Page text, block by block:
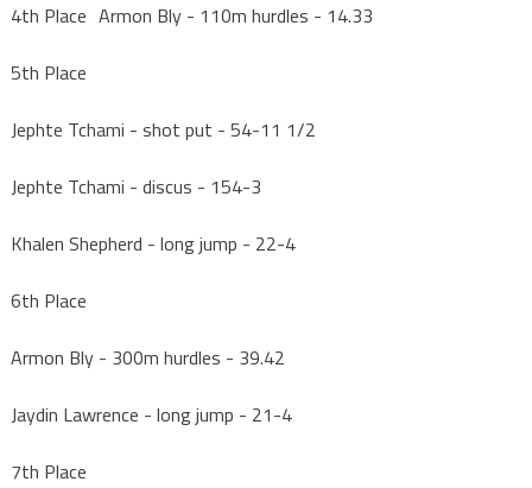
4th Place Armon Bly - 110m hurdles - 14.33
5th Place
Jephte Tchami - shot put - 54-11 1/2
Jephte Tchami - discus - 154-3
Khalen Shepherd - long jump - 22-4
6th Place
Armon Bly - 300m hurdles - 39.42
Jaydin Lawrence - long jump - 21-4
7th Place